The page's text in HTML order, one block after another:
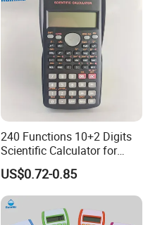
240 Functions 10+2 Digits
Scientific Calculator for
School Students
US$0.72-0.85